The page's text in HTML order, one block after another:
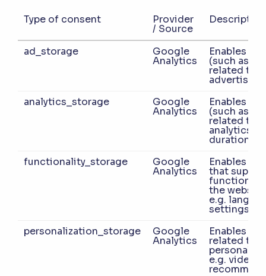
Type of consent Provider
/ Source
Description
ad_storage Google
Analytics
Enables
(such as
related to
advertising.
analytics_storage
Google
Analytics
Enables
(such as
related to
analytics
duration.
functionality_storage
Google
Analytics
Enables
that
the
e.g.
settings.
personalization_storage
Google
Analytics
Enables
related to
e.g. video